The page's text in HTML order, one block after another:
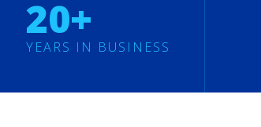
20+
YEARS IN BUSINESS